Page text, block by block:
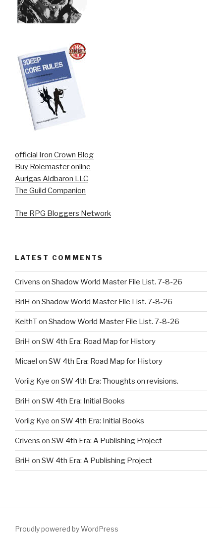
official Iron Crown Blog
Buy Rolemaster online
Aurigas Aldbaron LLC
The Guild Companion
The RPG Bloggers Network
LATEST COMMENTS
Crivens on Shadow World Master File List. 7-8-26
BriH on Shadow World Master File List. 7-8-26
KeithTon Shadow World Master File List. 7-8-26
BriH on SW 4th Era: Road Map for History
Micael on SW 4th Era: Road Map for History
Voriig Kye on SW 4th Era: Thoughts on revisions.
BriH on SW 4th Era: Initial Books
Voriig Kye on SW 4th Era: Initial Books
Crivens on SW 4th Era: A Publishing Project
BriH on SW 4th Era: A Publishing Project
Proudly powered by WordPress